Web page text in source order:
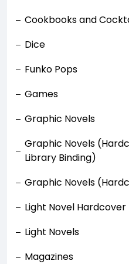
Cookbooks and
Dice
Funko Pops
Games
Graphic Novels
Graphic Novels
Library Binding)
Graphic Novels
Light Novel Hardcover
Light Novels
Magazines